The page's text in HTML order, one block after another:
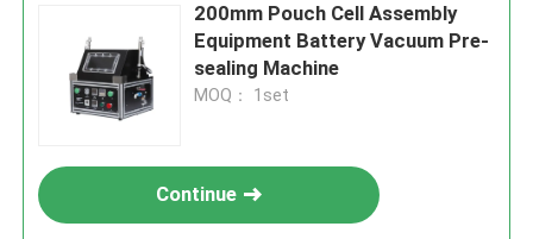
200mm Pouch Cell Assembly
Equipment Battery Vacuum Pre-
sealing Machine
MOQ： 1set
Continue